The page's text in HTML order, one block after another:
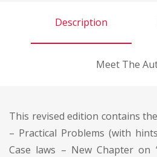
Description
Meet The
This revised edition contains
– Practical Problems (with
Case laws – New Chapter on